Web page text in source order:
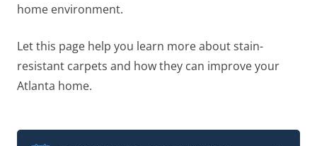
home environment.
Let this page help you learn more about stain-
resistant carpets and how they can improve your
Atlanta home.